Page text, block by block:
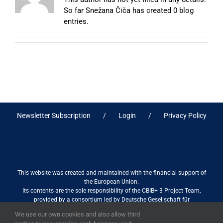
So far Snežana Čiča has created 0 blog
entries.
Newsletter Subscription Login Privacy Policy
This website was created and maintained with the financial support of
the European Union.
Its contents are the sole responsibility of the CBIB+ 3 Project Team,
provided by a consortium led by Deutsche Gesellschaft für
association with Stantec sa/nv, and do not necessarily reflect the views
We use our own cookies and also allow third